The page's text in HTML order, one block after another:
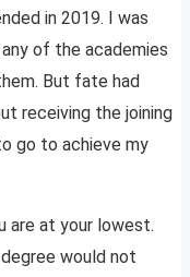
in 2019. I was
of the academies
But fate had
receiving the joining
go to achieve my
are at your lowest.
would not